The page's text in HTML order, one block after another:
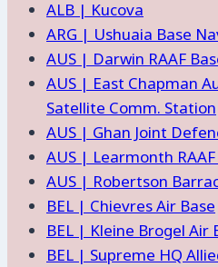
ALB | Kucova
ARG | Ushuaia Base
AUS | Darwin RAAF
AUS | East Chapman
Satellite Comm. Station
AUS | Ghan Joint
AUS | Learmonth RAAF
AUS | Robertson
BEL | Chievres Air Base
BEL | Kleine Brogel Air
BEL | Supreme HQ